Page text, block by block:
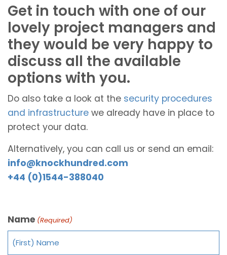
Get in touch with one of our
lovely project managers and
they would be very happy to
discuss all the available
options with you.
Do also take a look at the security procedures
and infrastructure we already have in place to
protect your data.
Alternatively, you can call us or send an email:
info@knockhundred.com
+44 (0)1544-388040
Name (Required)